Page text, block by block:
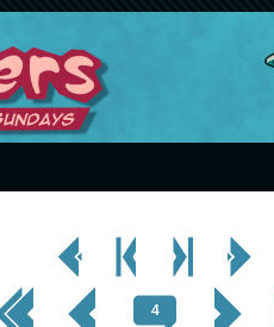
< Prev
Page
< Prev
Chapter
Next
Chapter >
Next Page
>
<< First < Prev
4
Next >